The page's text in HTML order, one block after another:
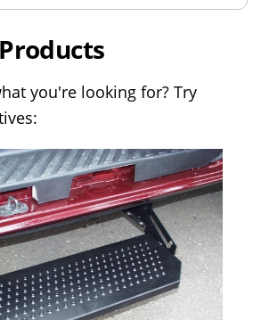
you're looking for? Try